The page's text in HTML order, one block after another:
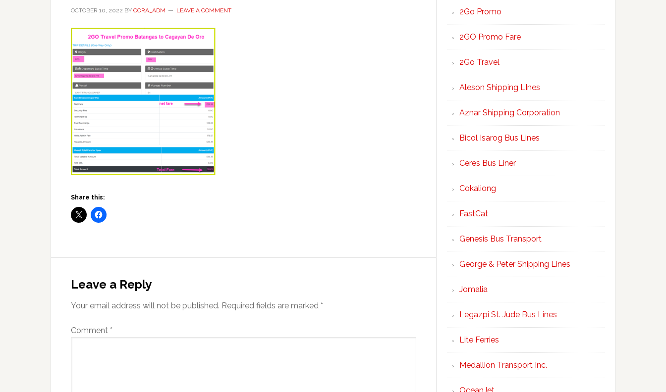
OCTOBER 10, 2022 BY CORA_ADM LEAVE A COMMENT
Share this:
Interactions
Leave a Reply
Your email address will not be published. Required fields are marked *
Comment *
2Go Promo
2GO Promo Fare
2Go Travel
Aleson Shipping LInes
Aznar Shipping Corporation
Bicol Isarog Bus Lines
Ceres Bus Liner
Cokaliong
FastCat
Genesis Bus Transport
George & Peter Shipping Lines
Jomalia
Legazpi St. Jude Bus Lines
Lite Ferries
Medallion Transport Inc.